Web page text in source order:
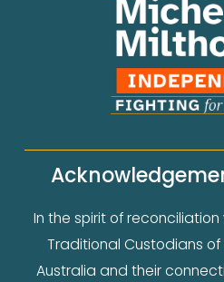
In the spirit of
Traditional Custodians
Australia and their